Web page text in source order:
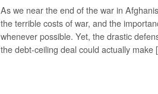
As we near the end of the war in
the terrible costs of war, and the
whenever possible. Yet, the drastic
the debt-ceiling deal could actually make